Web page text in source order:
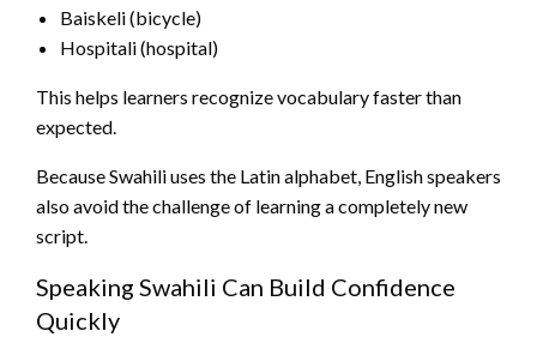
Baiskeli (bicycle)
Hospitali (hospital)
This helps learners recognize vocabulary faster than
expected.
Because Swahili uses the Latin alphabet, English speakers
also avoid the challenge of learning a completely new
script.
Speaking Swahili Can Build Confidence
Quickly